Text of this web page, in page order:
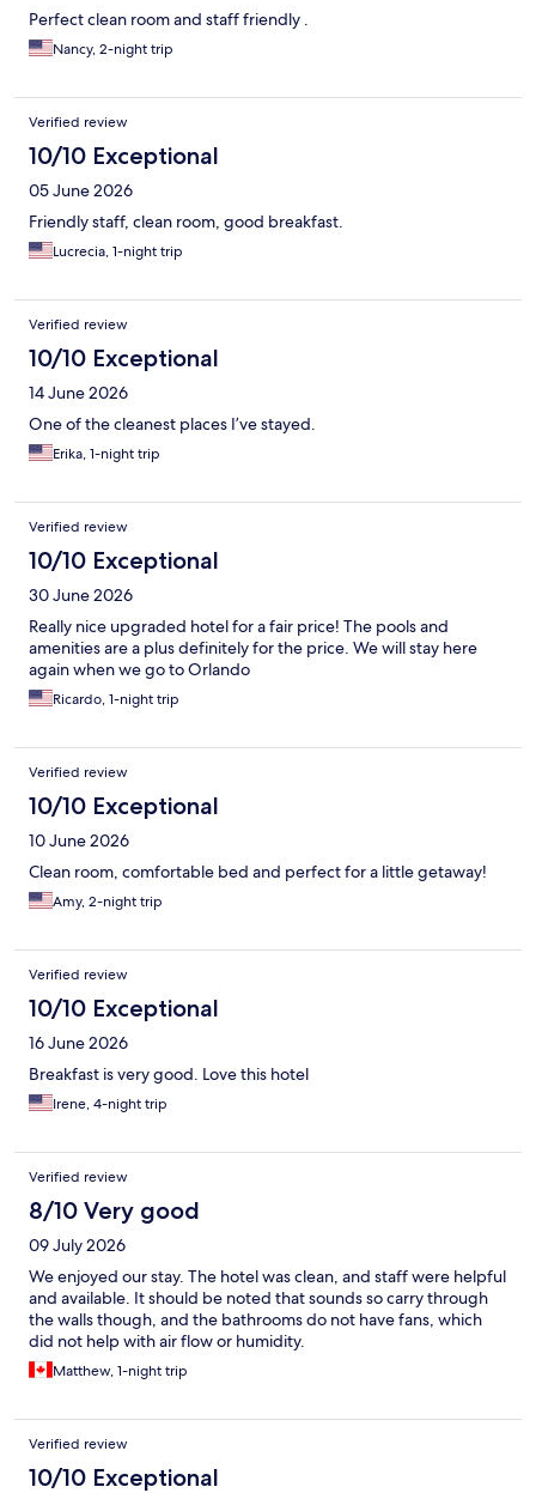
Perfect clean room and staff friendly .
Nancy, 2-night trip
Verified review
10/10 Exceptional
05 June 2026
Friendly staff, clean room, good breakfast.
Lucrecia, 1-night trip
Verified review
10/10 Exceptional
14 June 2026
One of the cleanest places I’ve stayed.
Erika, 1-night trip
Verified review
10/10 Exceptional
30 June 2026
Really nice upgraded hotel for a fair price! The pools and
amenities are a plus definitely for the price. We will stay here
again when we go to Orlando
Ricardo, 1-night trip
Verified review
10/10 Exceptional
10 June 2026
Clean room, comfortable bed and perfect for a little getaway!
Amy, 2-night trip
Verified review
10/10 Exceptional
16 June 2026
Breakfast is very good. Love this hotel
Irene, 4-night trip
Verified review
8/10 Very good
09 July 2026
We enjoyed our stay. The hotel was clean, and staff were helpful
and available. It should be noted that sounds so carry through
the walls though, and the bathrooms do not have fans, which
did not help with air flow or humidity.
Matthew, 1-night trip
Verified review
10/10 Exceptional